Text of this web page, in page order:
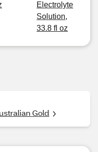
Electrolyte
Solution,
33.8 fl oz
Gold